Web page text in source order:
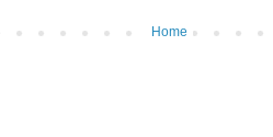
Home